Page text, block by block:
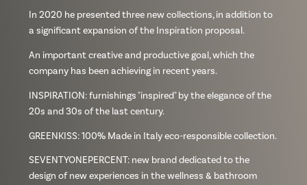
In 2020 he presented three new collections, in addition to
a significant expansion of the Inspiration proposal.
An important creative and productive goal, which the
company has been achieving in recent years.
INSPIRATION: furnishings "inspired" by the elegance of the
20s and 30s of the last century.
GREENKISS: 100% Made in Italy eco-responsible collection.
SEVENTYONEPERCENT: new brand dedicated to the
design of new experiences in the wellness & bathroom